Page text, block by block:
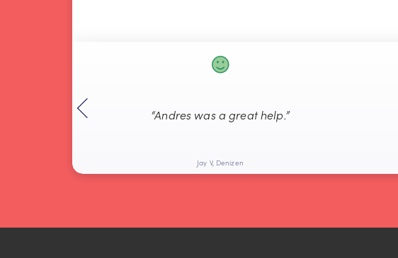
“Andres was a great help.”
Jay V, Denizen